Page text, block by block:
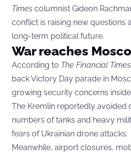
Times columnist Gideon
conflict is raising new questions
long-term political future.
War reaches
According to The Financial Times
back Victory Day parade in
growing security concerns inside
The Kremlin reportedly avoided
numbers of tanks and heavy
fears of Ukrainian drone attacks.
Meanwhile, airport closures,